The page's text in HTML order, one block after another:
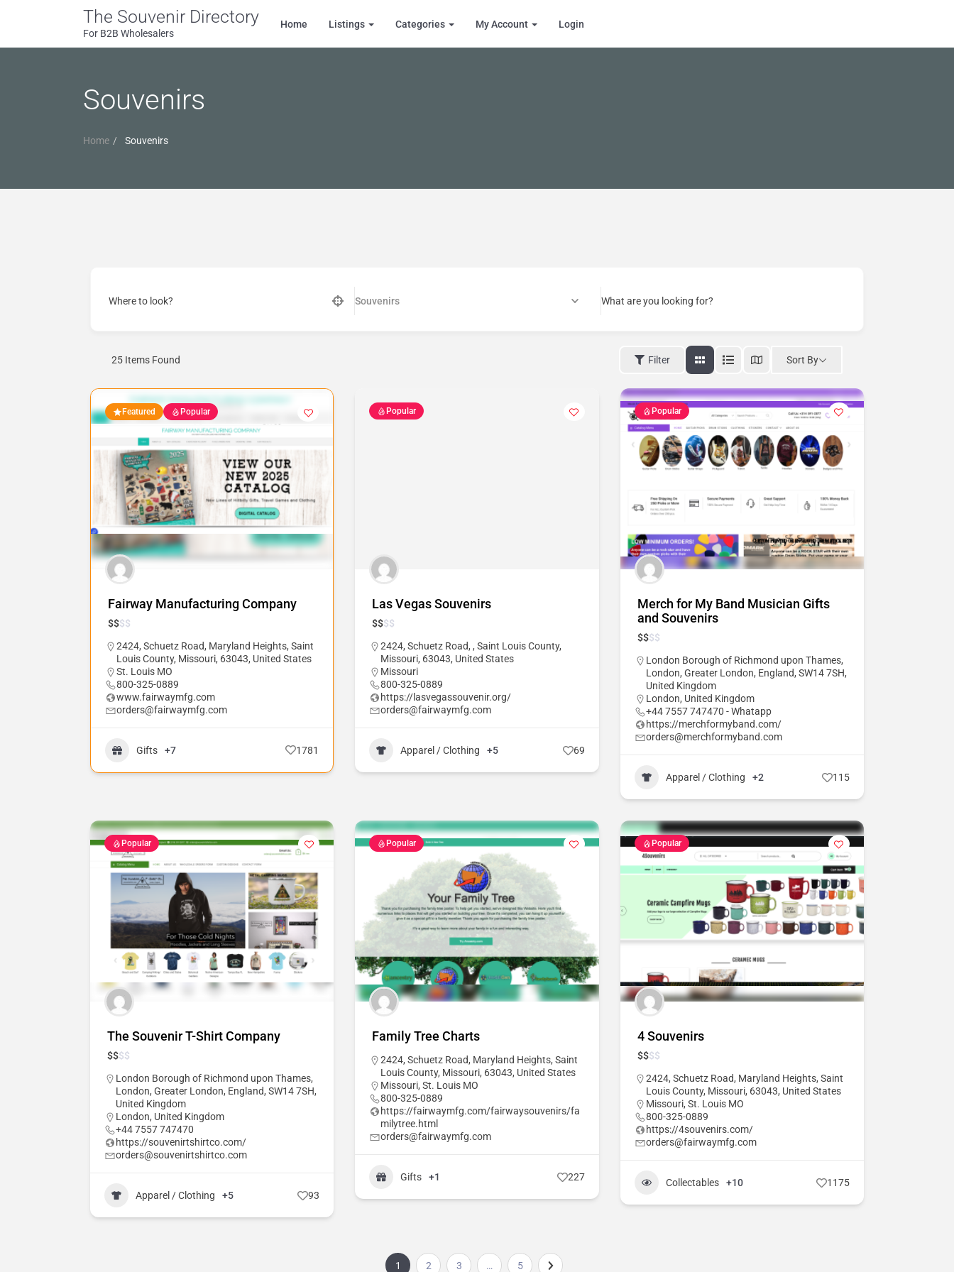
The Souvenir Directory
For B2B Wholesalers
Home Listings Categories My Account Login
Souvenirs
Home Souvenirs
Where to look? Souvenirs What are you looking for?
25 Items Found Filter Sort By
Featured Popular
Fairway Manufacturing Company
$$$$
2424, Schuetz Road, Maryland Heights, Saint
Louis County, Missouri, 63043, United States
St. Louis MO
800-325-0889
www.fairwaymfg.com
orders@fairwaymfg.com
Gifts +7 1781
Popular
Las Vegas Souvenirs
$$$$
2424, Schuetz Road, , Saint Louis County,
Missouri, 63043, United States
Missouri
800-325-0889
https://lasvegassouvenir.org/
orders@fairwaymfg.com
Apparel / Clothing +5 69
Popular
Merch for My Band Musician Gifts
and Souvenirs
$$$$
London Borough of Richmond upon Thames,
London, Greater London, England, SW14 7SH,
United Kingdom
London, United Kingdom
+44 7557 747470 - Whatapp
https://merchformyband.com/
orders@merchformyband.com
Apparel / Clothing +2 115
Popular
The Souvenir T-Shirt Company
$$$$
London Borough of Richmond upon Thames,
London, Greater London, England, SW14 7SH,
United Kingdom
London, United Kingdom
+44 7557 747470
https://souvenirtshirtco.com/
orders@souvenirtshirtco.com
Apparel / Clothing +5 93
Popular
Family Tree Charts
2424, Schuetz Road, Maryland Heights, Saint
Louis County, Missouri, 63043, United States
Missouri,St. Louis MO
800-325-0889
https://fairwaymfg.com/fairwaysouvenirs/fa
milytree.html
orders@fairwaymfg.com
Gifts +1 227
Popular
4 Souvenirs
$$$$
2424, Schuetz Road, Maryland Heights, Saint
Louis County, Missouri, 63043, United States
Missouri, St. Louis MO
800-325-0889
https://4souvenirs.com/
orders@fairwaymfg.com
Collectables +10 1175
1 2 3 … 5